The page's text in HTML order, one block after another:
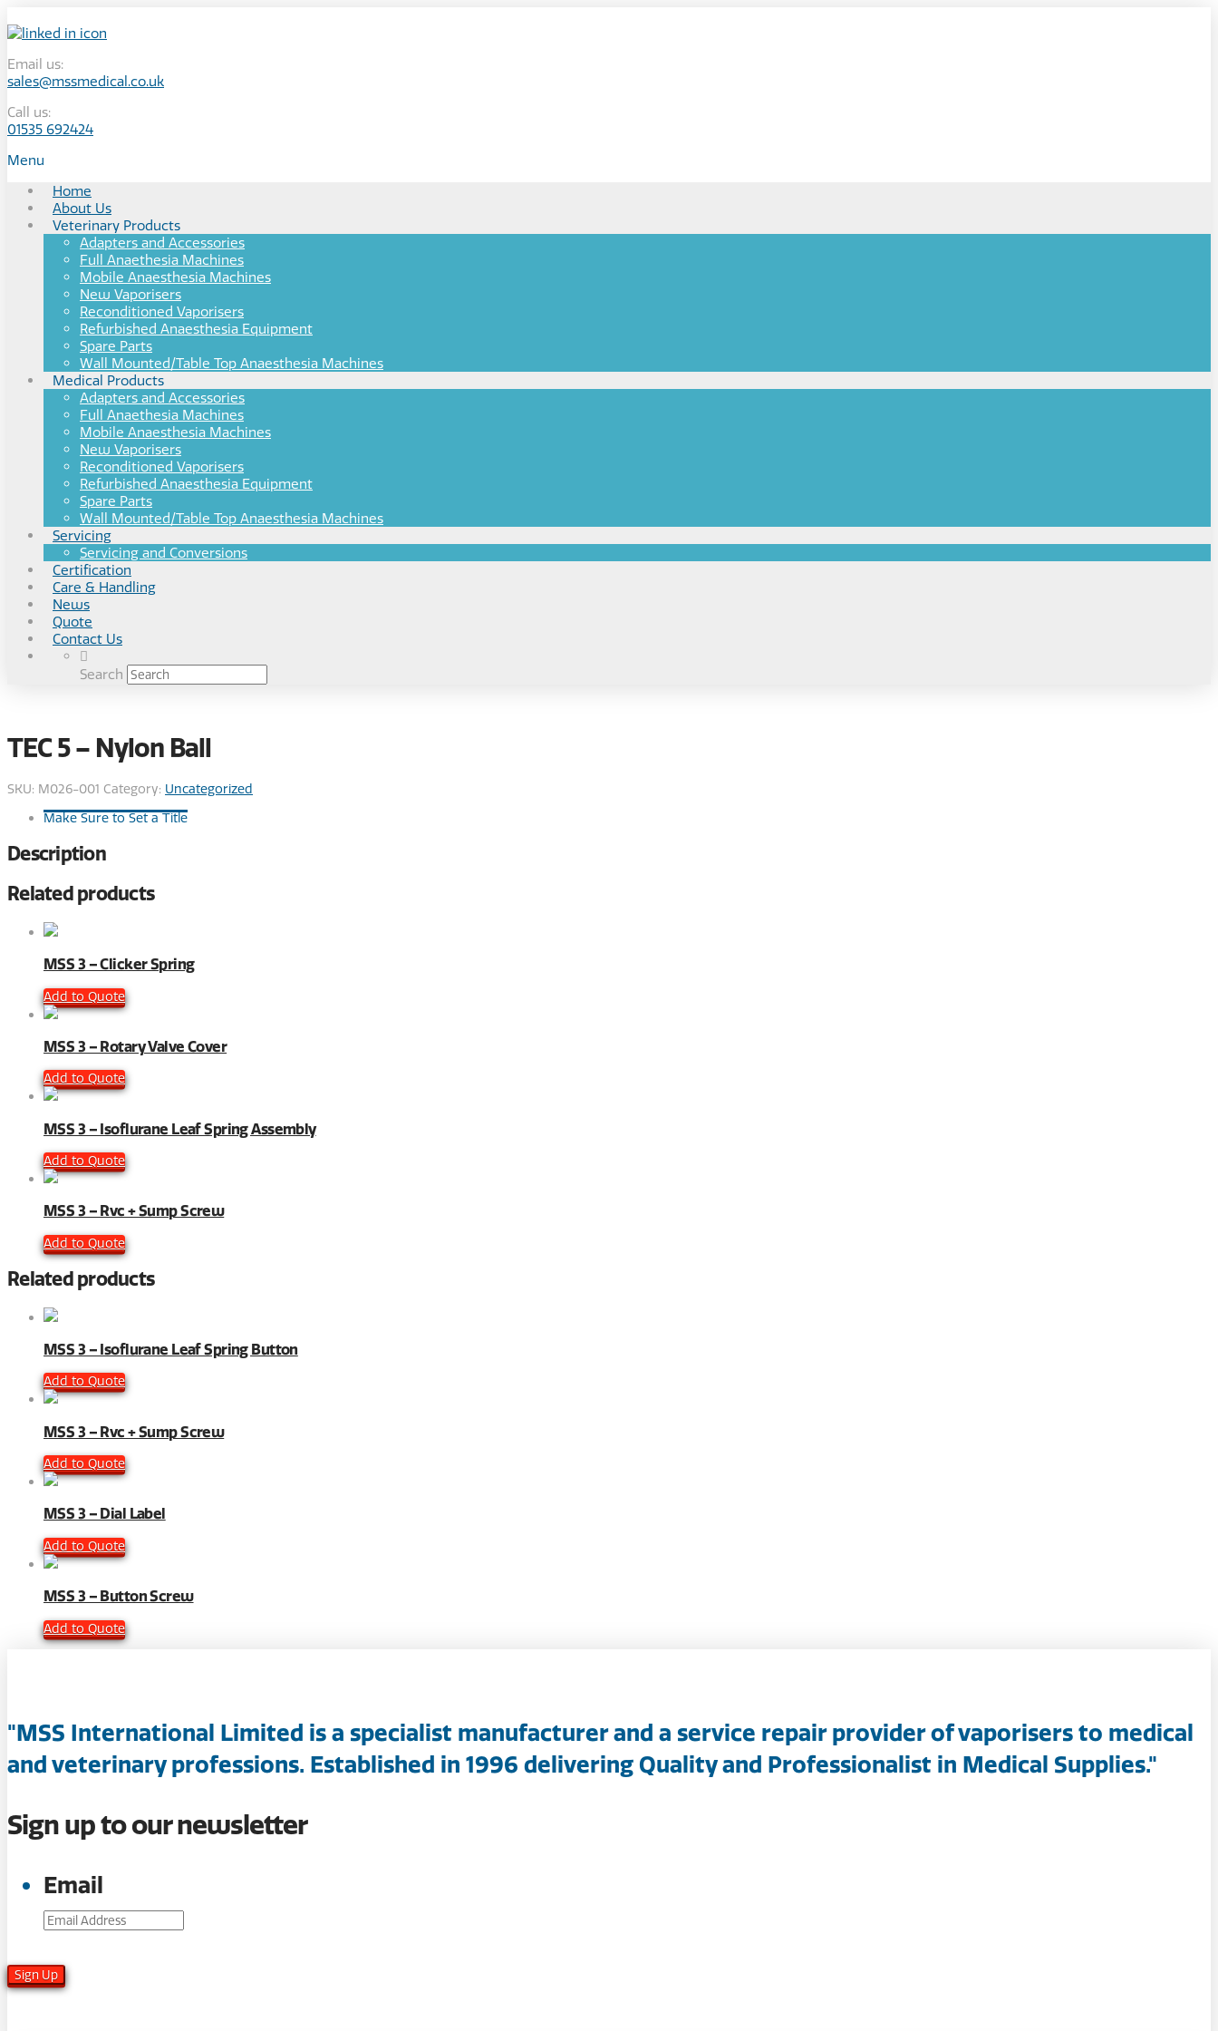
Email us:
sales@mssmedical.co.uk
Call us:
01535 692424
Menu
Home
About Us
Veterinary Products
Adapters and Accessories
Full Anaethesia Machines
Mobile Anaesthesia Machines
New Vaporisers
Reconditioned Vaporisers
Refurbished Anaesthesia Equipment
Spare Parts
Wall Mounted/Table Top Anaesthesia Machines
Medical Products
Adapters and Accessories
Full Anaethesia Machines
Mobile Anaesthesia Machines
New Vaporisers
Reconditioned Vaporisers
Refurbished Anaesthesia Equipment
Spare Parts
Wall Mounted/Table Top Anaesthesia Machines
Servicing
Servicing and Conversions
Certification
Care & Handling
News
Quote
Contact Us
Search
TEC 5 – Nylon Ball
SKU: M026-001 Category: Uncategorized
Make Sure to Set a Title
Description
Related products
MSS 3 – Clicker Spring
Add to Quote
MSS 3 – Rotary Valve Cover
Add to Quote
MSS 3 – Isoflurane Leaf Spring Assembly
Add to Quote
MSS 3 – Rvc + Sump Screw
Add to Quote
Related products
MSS 3 – Isoflurane Leaf Spring Button
Add to Quote
MSS 3 – Rvc + Sump Screw
Add to Quote
MSS 3 – Dial Label
Add to Quote
MSS 3 – Button Screw
Add to Quote
"MSS International Limited is a specialist manufacturer and a service repair provider of vaporisers to medical
and veterinary professions. Established in 1996 delivering Quality and Professionalist in Medical Supplies."
Sign up to our newsletter
Email